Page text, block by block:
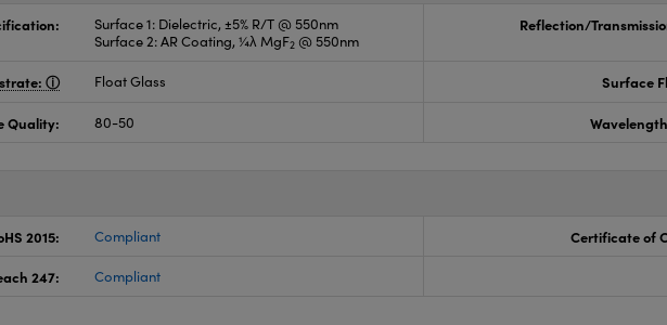
Surface 1: Dielectric, ±5% R/T @ 550nm
Surface 2: AR Coating, ¼λ MgF2 @ 550nm
Reflection/
Float Glass Surface
Quality: 80-50
2015: Compliant Certificate of
247: Compliant